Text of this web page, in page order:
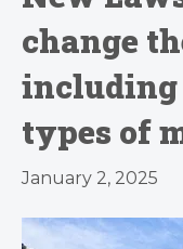
change
including
types of
January 2, 2025